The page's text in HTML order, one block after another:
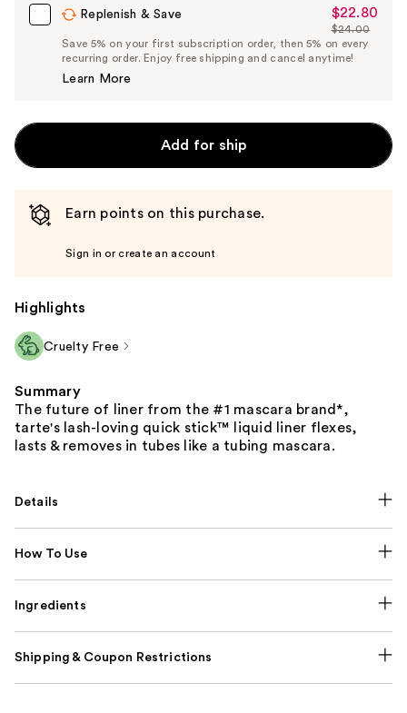
Replenish & Save
Sale
Price
$22.80
$22.80
List
Price
$24.00
Save 5% on your first subscription order, then 5% on every
recurring order. Enjoy free shipping and cancel anytime!
Learn More
Add for ship
Earn points on this purchase.
Sign in or create an account
Highlights
Cruelty Free
Summary
The future of liner from the #1 mascara brand*,
tarte's lash-loving quick stick™ liquid liner flexes,
lasts & removes in tubes like a tubing mascara.
Details
How To Use
Ingredients
Shipping & Coupon Restrictions